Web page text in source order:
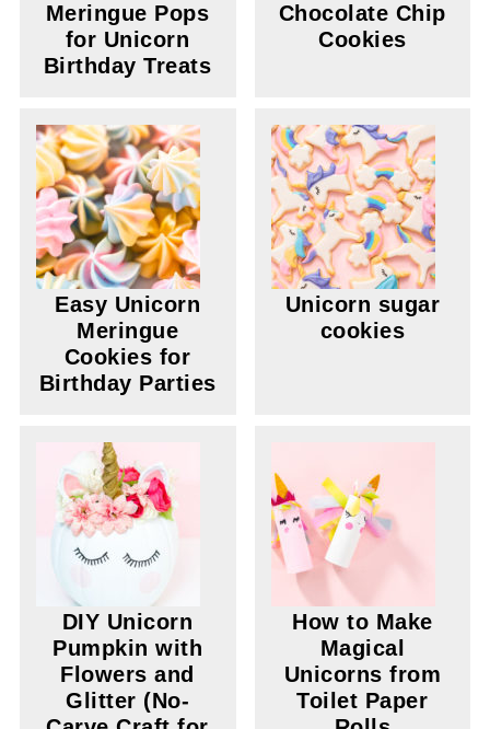
Meringue Pops
for Unicorn
Birthday Treats
Chocolate Chip
Cookies
Easy Unicorn
Meringue
Cookies for
Birthday Parties
Unicorn sugar
cookies
DIY Unicorn
Pumpkin with
Flowers and
Glitter (No-
How to Make
Magical
Unicorns from
Toilet Paper